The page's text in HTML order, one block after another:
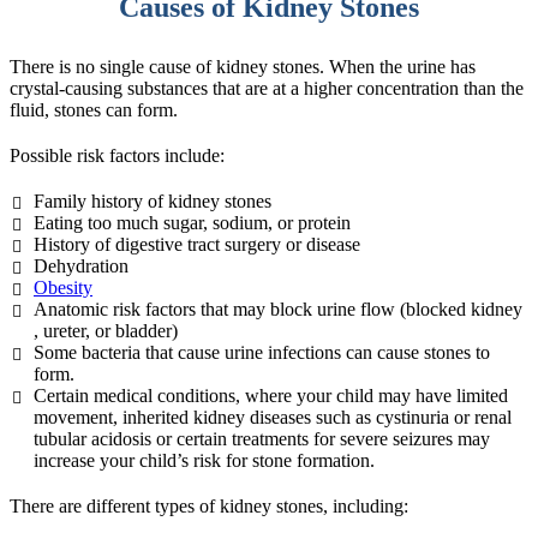
Causes of Kidney Stones
There is no single cause of kidney stones. When the urine has
crystal-causing substances that are at a higher concentration than the
fluid, stones can form.
Possible risk factors include:
Family history of kidney stones
Eating too much sugar, sodium, or protein
History of digestive tract surgery or disease
Dehydration
Obesity
Anatomic risk factors that may block urine flow (blocked kidney
, ureter, or bladder)
Some bacteria that cause urine infections can cause stones to
form.
Certain medical conditions, where your child may have limited
movement, inherited kidney diseases such as cystinuria or renal
tubular acidosis or certain treatments for severe seizures may
increase your child’s risk for stone formation.
There are different types of kidney stones, including: